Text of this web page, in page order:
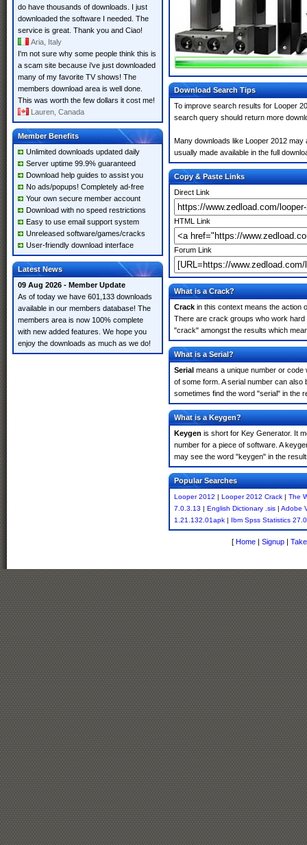
do have thousands of downloads. I just
downloaded the software I needed. The
service is great. Thank you and Ciao!
Aria, Italy
I'm not sure why some people think this is
a scam site because i've just downloaded
many of my favorite TV shows! The
members download area is well done.
This was worth the few dollars it cost me!
Lauren, Canada
Member Benefits
Unlimited downloads updated daily
Server uptime 99.9% guaranteed
Download help guides to assist you
No ads/popups! Completely ad-free
Your own secure member account
Download with no speed restrictions
Easy to use email support system
Unreleased software/games/cracks
User-friendly download interface
Latest News
09 Aug 2026 - Member Update
As of today we have 601,133 downloads
available in our members database! The
members area is now 100% complete
with new added features. We hope you
enjoy the downloads as much as we do!
Download Search Tips
To improve search results for Looper
search query should return more
Many downloads like Looper 2012
usually made available in the full
Copy & Paste Links
Direct Link
HTML Link
Forum Link
What is a Crack?
Crack in this context means the action
There are crack groups who work
"crack" amongst the results which
What is a Serial?
Serial means a unique number or code
of some form. A serial number can
sometimes find the word "serial" in the
What is a Keygen?
Keygen is short for Key Generator. It
number for a piece of software. A
may see the word "keygen" in the
Popular Searches
Looper 2012 | Looper 2012 Crack | The
7.0.3.13 | English Dictionary .sis | Adobe
1.21.132.01apk | Ibm Spss Statistics
[ Home | Signup |